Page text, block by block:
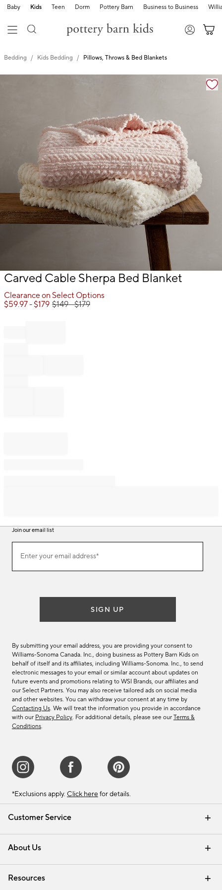
Baby Kids Teen Dorm Pottery Barn Business to Business
Bedding Kids Bedding Pillows, Throws & Bed Blankets
Zoomable product image with magnification
Item
of
Carved Cable Sherpa Bed Blanket
Clearance on Select Options
$59.97- $179 $149- $179
Customer Service
Contact Us Email Preferences
Track Your Order Returns & Exchanges
Shipping Information
About Us
Our Story Careers
Find a Store
Resources
Join our email list
ourEnter your email address*
(required)
SIGN UP
By submitting your email address, you are providing your consent to
Williams-Sonoma Canada. Inc., doing business as Pottery Barn Kids on
behalf of itself and its affiliates, including Williams-Sonoma. Inc., to send
electronic messages to your email or similar account about updates on
future events and promotions relating to WSI Brands, our affiliates and
our Select Partners. You may also receive tailored ads on social media
and other websites. You can withdraw your consent at any time by
Contacting Us. We will treat the information you provide in accordance
with our Privacy Policy. For additional details, please see our Terms &
Conditions.
*Exclusions apply. Click here for details.